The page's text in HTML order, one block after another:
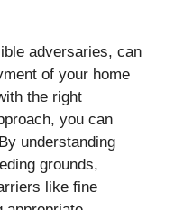
adversaries, can
of your home
the right
you can
understanding
grounds,
like fine